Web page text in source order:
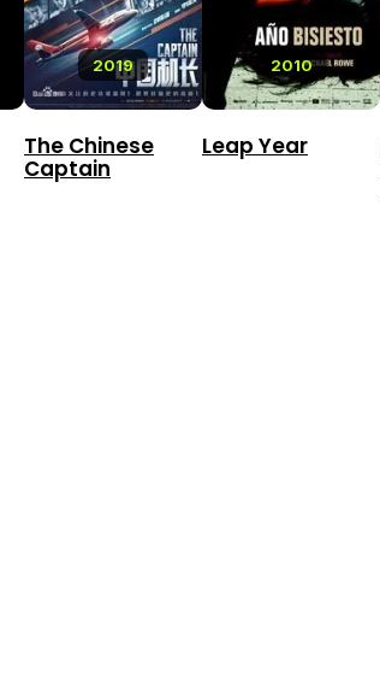
2019
The Chinese
Captain
2010
Leap Year